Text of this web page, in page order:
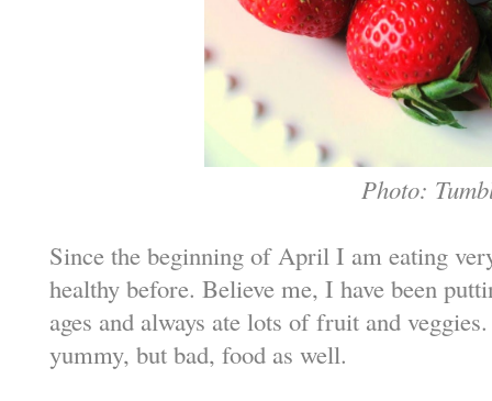
Photo:
Since the beginning of April I am eating
healthy before. Believe me, I have been
ages and always ate lots of fruit and
yummy, but bad, food as well.